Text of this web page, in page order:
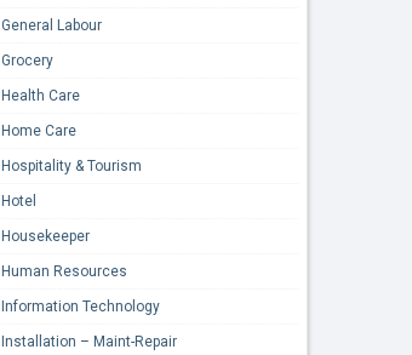
General Labour
Grocery
Health Care
Home Care
Hospitality & Tourism
Hotel
Housekeeper
Human Resources
Information Technology
Installation – Maint-Repair